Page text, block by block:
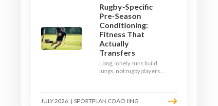
Rugby-Specific
Pre-Season
Conditioning:
Fitness That
Actually
Transfers
Long, lonely runs build
lungs, not rugby players.
where the game needs it
- with a ball in hand and a
JULY 2026 | SPORTPLAN COACHING